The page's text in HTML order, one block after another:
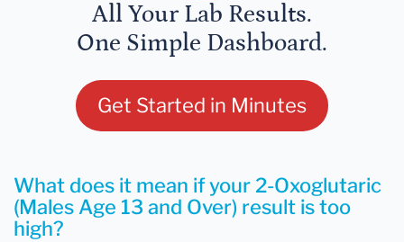
All Your Lab Results.
One Simple Dashboard.
Get Started in Minutes
What does it mean if your 2-Oxoglutaric
(Males Age 13 and Over) result is too
high?